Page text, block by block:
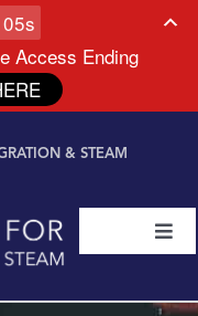
& STEAM
04s
Access Ending